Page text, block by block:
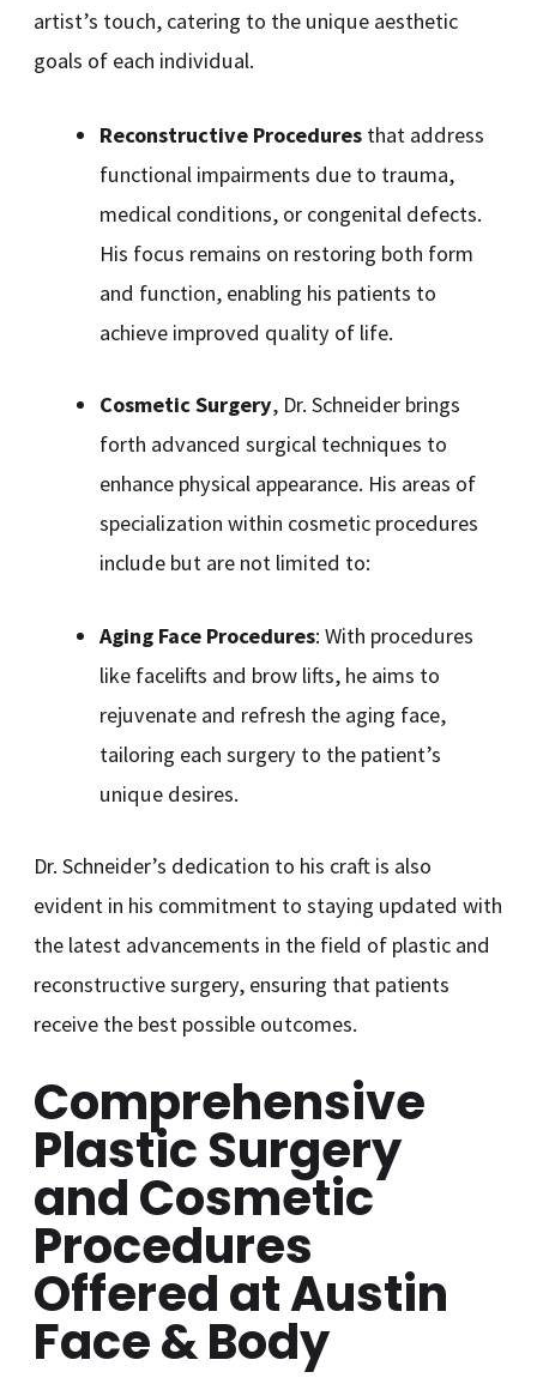
artist’s touch, catering to the unique aesthetic
goals of each individual.
Reconstructive Proceduresthat address
functional impairments due to trauma,
medical conditions, or congenital defects.
His focus remains on restoring both form
and function, enabling his patients to
achieve improved quality of life.
Cosmetic Surgery, Dr. Schneider brings
forth advanced surgical techniques to
enhance physical appearance. His areas of
specialization within cosmetic procedures
include but are not limited to:
Aging Face Procedures: With procedures
like facelifts and brow lifts, he aims to
rejuvenate and refresh the aging face,
tailoring each surgery to the patient’s
unique desires.
Dr. Schneider’s dedication to his craft is also
evident in his commitment to staying updated with
the latest advancements in the field of plastic and
reconstructive surgery, ensuring that patients
receive the best possible outcomes.
Comprehensive
Plastic Surgery
and Cosmetic
Procedures
Offered at Austin
Face & Body